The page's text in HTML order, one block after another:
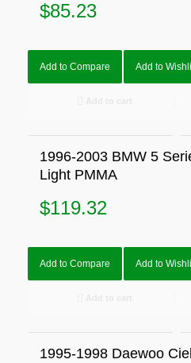
$85.23
Add to Compare Add to
1996-2003 BMW 5
Light PMMA
$119.32
Add to Compare Add to
1995-1998 Daewoo